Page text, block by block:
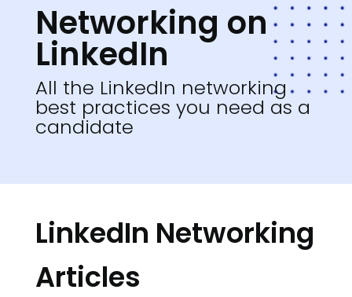
Networking on
LinkedIn
All the LinkedIn networking
best practices you need as a
candidate
LinkedIn Networking
Articles